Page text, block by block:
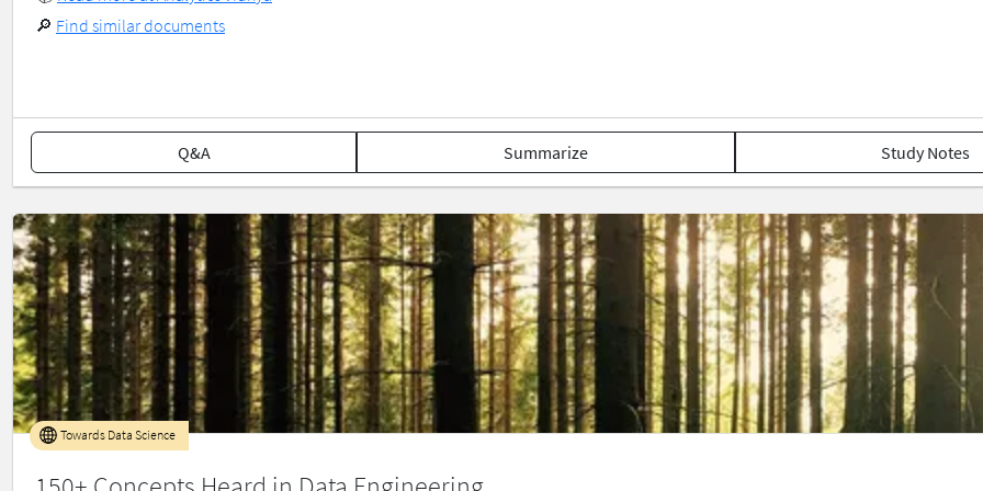
🔎 Find similar documents
Q&A Summarize Study Notes
Towards Data Science